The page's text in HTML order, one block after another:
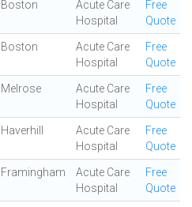
Boston
Acute Care
Hospital
Free
Quote
Boston
Acute Care
Hospital
Free
Quote
Melrose
Acute Care
Hospital
Free
Quote
Haverhill
Acute Care
Hospital
Free
Quote
Framingham
Acute Care
Hospital
Free
Quote